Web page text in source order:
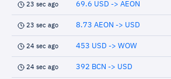
23 sec ago 69.6 USD -> AEON
23 sec ago 8.73 AEON -> USD
24 sec ago 453 USD -> WOW
24 sec ago 392 BCN -> USD